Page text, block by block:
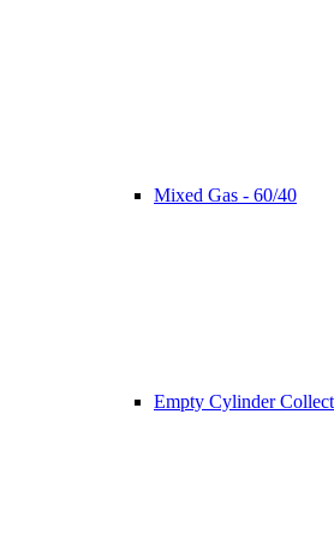
Mixed Gas - 60/40
Empty Cylinder